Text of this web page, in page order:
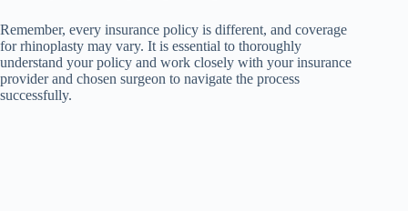
Remember, every insurance policy is different, and coverage
for rhinoplasty may vary. It is essential to thoroughly
understand your policy and work closely with your insurance
provider and chosen surgeon to navigate the process
successfully.